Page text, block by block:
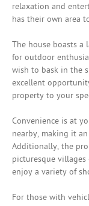
relaxation and
has their own area
The house boasts a
for outdoor
wish to bask in the
excellent
property to your
Convenience is at
nearby, making it
Additionally, the
picturesque villages
enjoy a variety of
For those with